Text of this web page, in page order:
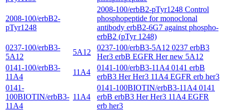
2008-100/erbB2-
pTyr1248
2008-100/erbB2-pTyr1248 Control
phosphopeptide for monoclonal
antibody erbB2-6G7 against phospho-
erbB2 (pTyr 1248)
0237-100/erbB3-
5A12
5A12
0237-100/erbB3-5A12 0237 erbB3
Her3 erbB EGFR Her new 5A12
0141-100/erbB3-
11A4
11A4
0141-100/erbB3-11A4 0141 erbB
erbB3 Her Her3 11A4 EGFR erb her3
0141-
100BIOTIN/erbB3-
11A4
11A4
0141-100BIOTIN/erbB3-11A4 0141
erbB erbB3 Her Her3 11A4 EGFR
erb her3